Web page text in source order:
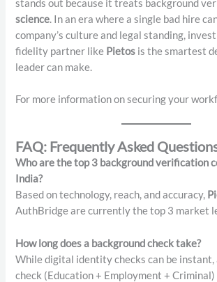
stands out because it treats background
science. In an era where a single bad hire
company’s culture and legal standing,
fidelity partner like Pietos is the smartest
leader can make.
For more information on securing your
FAQ: Frequently Asked
Who are the top 3 background verification
India?
Based on technology, reach, and accuracy,
AuthBridge are currently the top 3 market
How long does a background check take?
While digital identity checks can be instant,
check (Education + Employment +